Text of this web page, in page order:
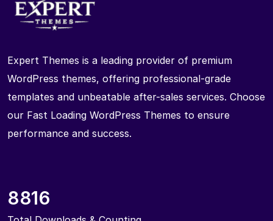
Expert Themes is a leading provider of premium
WordPress themes, offering professional-grade
templates and unbeatable after-sales services. Choose
our Fast Loading WordPress Themes to ensure
performance and success.
8816